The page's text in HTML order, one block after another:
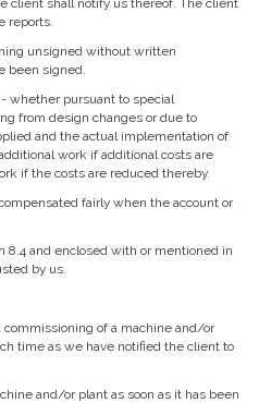
reports.
unsigned without written
been signed.
whether pursuant to special
from design changes or due to
and the actual implementation of
work if additional costs are
if the costs are reduced thereby.
fairly when the account or
8.4 and enclosed with or mentioned in
by us.
of a machine and/or
time as we have notified the client to
and/or plant as soon as it has been